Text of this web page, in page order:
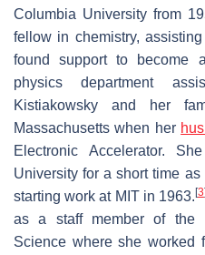
Columbia University from
fellow in chemistry,
found support to become
physics department
Kistiakowsky and her
Massachusetts when her
Electronic Accelerator.
University for a short time
starting work at MIT in 1963. [3]
as a staff member of the
Science where she worked